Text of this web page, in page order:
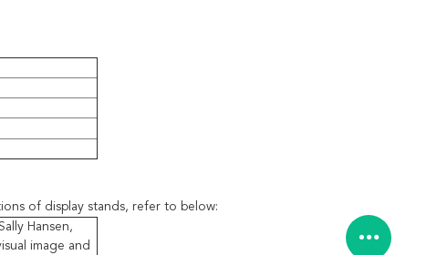
of display stands, refer to below:
Hansen,
image and